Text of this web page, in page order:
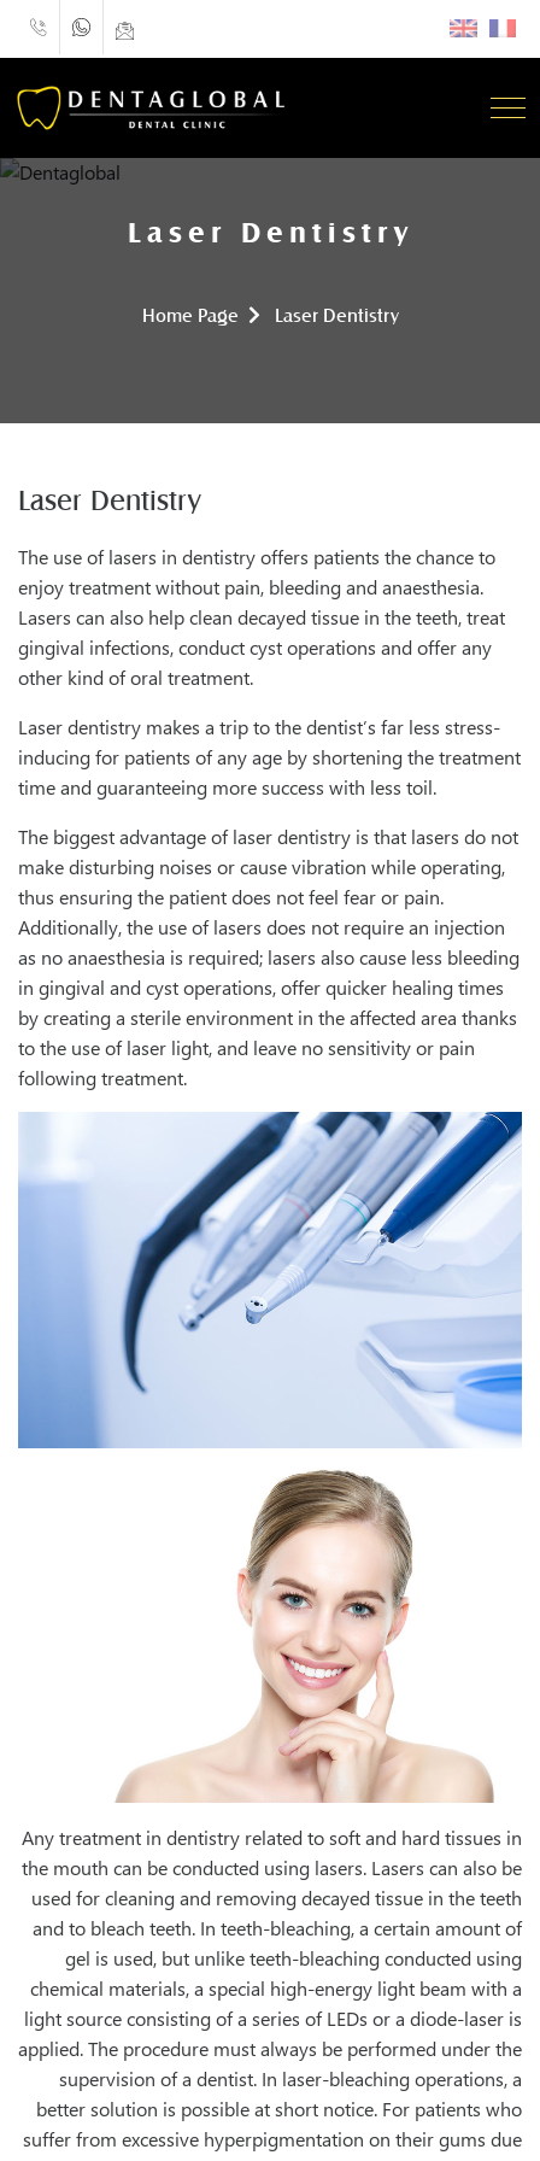
Laser Dentistry
Home Page Laser Dentistry
Laser Dentistry
The use of lasers in dentistry offers patients the chance to
enjoy treatment without pain, bleeding and anaesthesia.
Lasers can also help clean decayed tissue in the teeth, treat
gingival infections, conduct cyst operations and offer any
other kind of oral treatment.
Laser dentistry makes a trip to the dentist’s far less stress-
inducing for patients of any age by shortening the treatment
time and guaranteeing more success with less toil.
The biggest advantage of laser dentistry is that lasers do not
make disturbing noises or cause vibration while operating,
thus ensuring the patient does not feel fear or pain.
Additionally, the use of lasers does not require an injection
as no anaesthesia is required; lasers also cause less bleeding
in gingival and cyst operations, offer quicker healing times
by creating a sterile environment in the affected area thanks
to the use of laser light, and leave no sensitivity or pain
following treatment.
Any treatment in dentistry related to soft and hard tissues in
the mouth can be conducted using lasers. Lasers can also be
used for cleaning and removing decayed tissue in the teeth
and to bleach teeth. In teeth-bleaching, a certain amount of
gel is used, but unlike teeth-bleaching conducted using
chemical materials, a special high-energy light beam with a
light source consisting of a series of LEDs or a diode-laser is
applied. The procedure must always be performed under the
supervision of a dentist. In laser-bleaching operations, a
better solution is possible at short notice. For patients who
suffer from excessive hyperpigmentation on their gums due